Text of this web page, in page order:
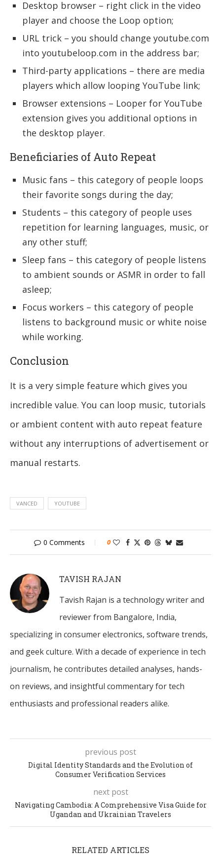
Desktop browser – right click in the video
player and choose the Loop option;
URL trick – you should change youtube.com
into youtubeloop.com in the address bar;
Third-party applications – there are media
players which allow looping YouTube link;
Browser extensions – Looper for YouTube
extension gives you additional options in
the desktop player.
Beneficiaries of Auto Repeat
Music fans – this category of people loops
their favorite songs during the day;
Students – this category of people uses
repetition for learning languages, music, or
any other stuff;
Sleep fans – this category of people listens
to ambient sounds or ASMR in order to fall
asleep;
Focus workers – this category of people
listens to background music or white noise
while working.
Conclusion
It is a very simple feature which gives you
incredible value. You can loop music, tutorials
or ambient content with auto repeat feature
without any interruptions of advertisement or
manual restarts.
VANCED YOUTUBE
0 Comments 0
TAVISH RAJAN
Tavish Rajan is a technology writer and
reviewer from Bangalore, India,
specializing in consumer electronics, software trends,
and geek culture. With a decade of experience in tech
journalism, he contributes detailed analyses, hands-
on reviews, and insightful commentary for tech
enthusiasts and professional readers alike.
previous post
Digital Identity Standards and the Evolution of
Consumer Verification Services
next post
Navigating Cambodia: A Comprehensive Visa Guide for
Ugandan and Ukrainian Travelers
RELATED ARTICLES